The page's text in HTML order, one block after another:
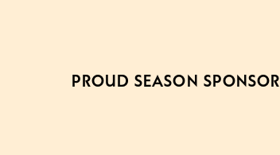
PROUD SEASON SPONSOR